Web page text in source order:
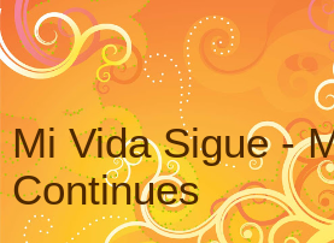
Mi Vida Sigue -
Continues